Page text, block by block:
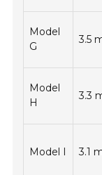
Model
G
3.5
Model
H
3.3
Model I 3.1